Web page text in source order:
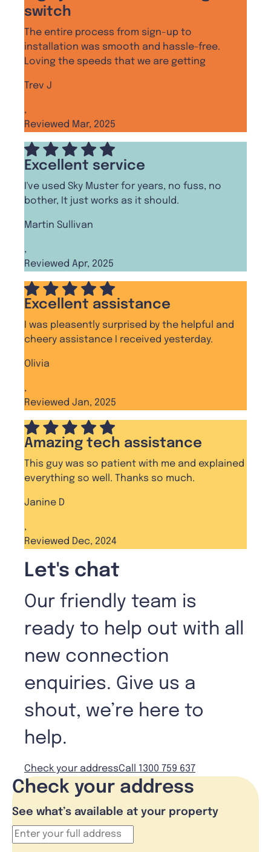
switch
The entire process from sign-up to
installation was smooth and hassle-free.
Loving the speeds that we are getting
Trev J
,
Reviewed Mar, 2025
Excellent service
I've used Sky Muster for years, no fuss, no
bother, It just works as it should.
Martin Sullivan
,
Reviewed Apr, 2025
Excellent assistance
I was pleasently surprised by the helpful and
cheery assistance I received yesterday.
Olivia
,
Reviewed Jan, 2025
Amazing tech assistance
This guy was so patient with me and explained
everything so well. Thanks so much.
Janine D
,
Reviewed Dec, 2024
Let's chat
Our friendly team is
ready to help out with all
new connection
enquiries. Give us a
shout, we’re here to
help.
Check your addressCall 1300 759 637
Check your address
See what’s available at your property